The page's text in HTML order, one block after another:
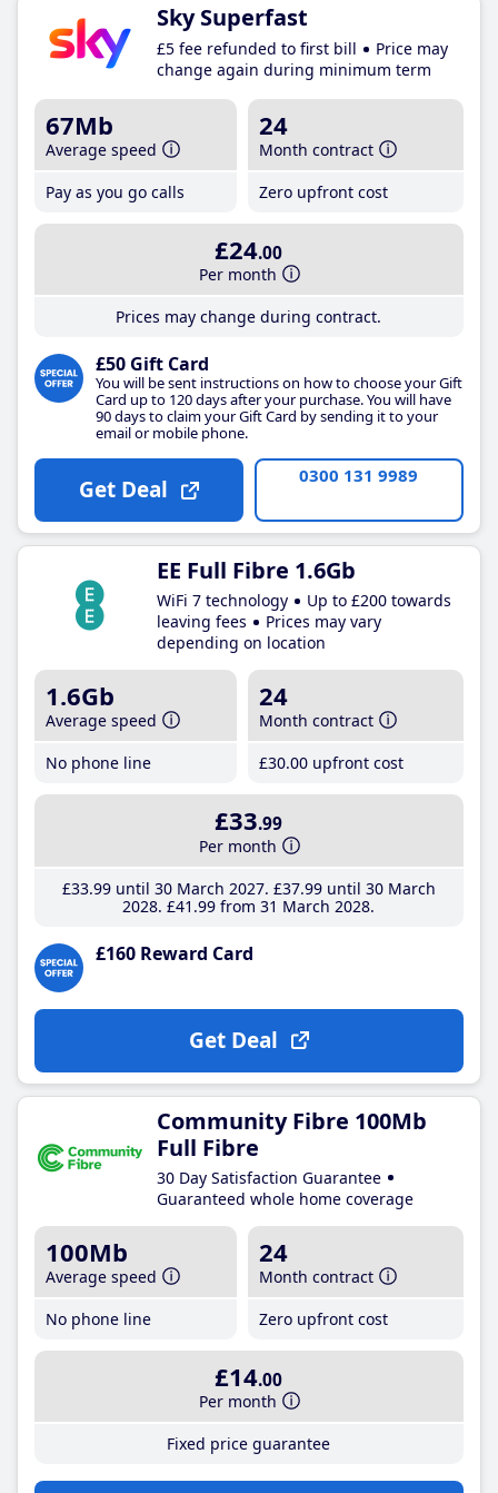
Sky Superfast
£5 fee refunded to first bill
Price may
change again during minimum term
67Mb
Average speed
Pay as you go calls
24
Month contract
Zero upfront cost
£24.00
Per month
Prices may change during contract.
£50 Gift Card
You will be sent instructions on how to choose your Gift
Card up to 120 days after your purchase. You will have
90 days to claim your Gift Card by sending it to your
email or mobile phone.
Get Deal 0300 131 9989
EE Full Fibre 1.6Gb
WiFi 7 technology
Up to £200 towards
leaving fees
Prices may vary
depending on location
1.6Gb
Average speed
No phone line
24
Month contract
£30.00 upfront cost
£33.99
Per month
£33.99until 30 March 2027 £37.99until 30 March
2028 £41 .99 from 31 March 2028
£160 Reward Card
Get Deal
Community Fibre 100Mb
Full Fibre
30 Day Satisfaction Guarantee
Guaranteed whole home coverage
100Mb
Average speed
No phone line
24
Month contract
Zero upfront cost
£14.00
Per month
Fixed price guarantee